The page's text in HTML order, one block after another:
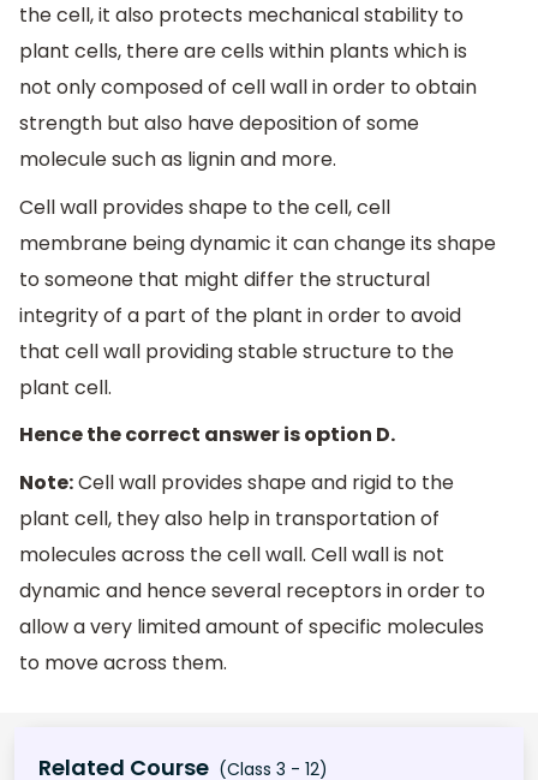
the cell, it also protects mechanical stability to
plant cells, there are cells within plants which is
not only composed of cell wall in order to obtain
strength but also have deposition of some
molecule such as lignin and more.
Cell wall provides shape to the cell, cell
membrane being dynamic it can change its shape
to someone that might differ the structural
integrity of a part of the plant in order to avoid
that cell wall providing stable structure to the
plant cell.
Hence the correct answer is option D.
Note:Cell wall provides shape and rigid to the
plant cell, they also help in transportation of
molecules across the cell wall. Cell wall is not
dynamic and hence several receptors in order to
allow a very limited amount of specific molecules
to move across them.
Related Course (Class 3 - 12)